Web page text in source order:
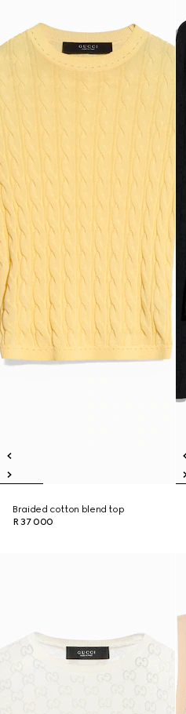
Braided cotton blend top
R 37 000